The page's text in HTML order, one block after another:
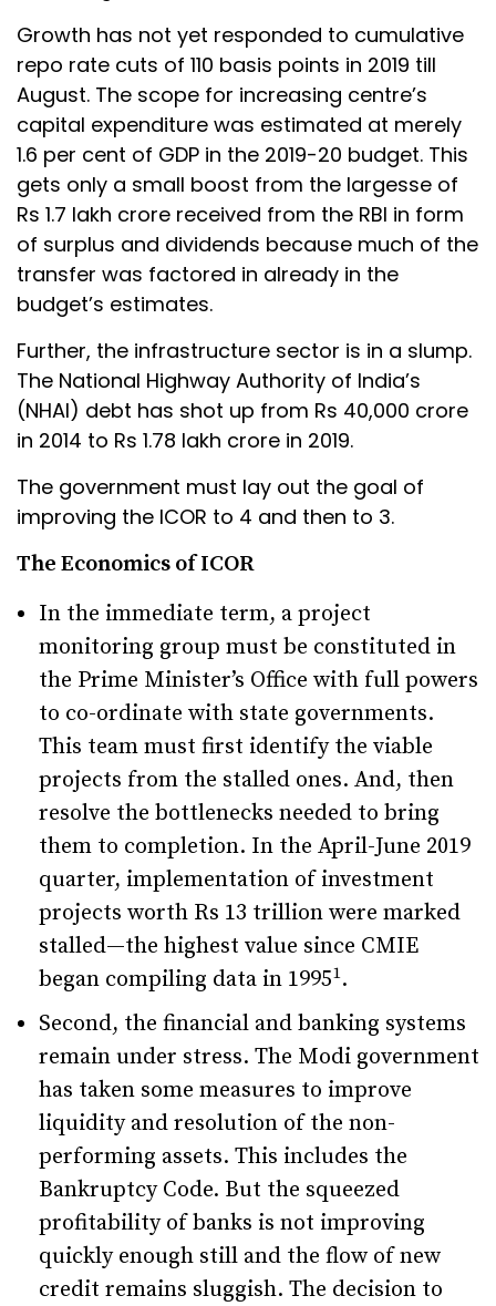
Growth has not yet responded to cumulative
repo rate cuts of 110 basis points in 2019 till
August. The scope for increasing centre’s
capital expenditure was estimated at merely
1.6 per cent of GDP in the 2019-20 budget. This
gets only a small boost from the largesse of
Rs 1.7 lakh crore received from the RBI in form
of surplus and dividends because much of the
transfer was factored in already in the
budget’s estimates.
Further, the infrastructure sector is in a slump.
The National Highway Authority of India’s
(NHAI) debt has shot up from Rs 40,000 crore
in 2014 to Rs 1.78 lakh crore in 2019.
The government must lay out the goal of
improving the ICOR to 4 and then to 3.
The Economics of ICOR
In the immediate term, a project
monitoring group must be constituted in
the Prime Minister’s Office with full powers
to co-ordinate with state governments.
This team must first identify the viable
projects from the stalled ones. And, then
resolve the bottlenecks needed to bring
them to completion. In the April-June 2019
quarter, implementation of investment
projects worth Rs 13 trillion were marked
stalled—the highest value since CMIE
began compiling data in 19951.
Second, the financial and banking systems
remain under stress. The Modi government
has taken some measures to improve
liquidity and resolution of the non-
performing assets. This includes the
Bankruptcy Code. But the squeezed
profitability of banks is not improving
quickly enough still and the flow of new
credit remains sluggish. The decision to